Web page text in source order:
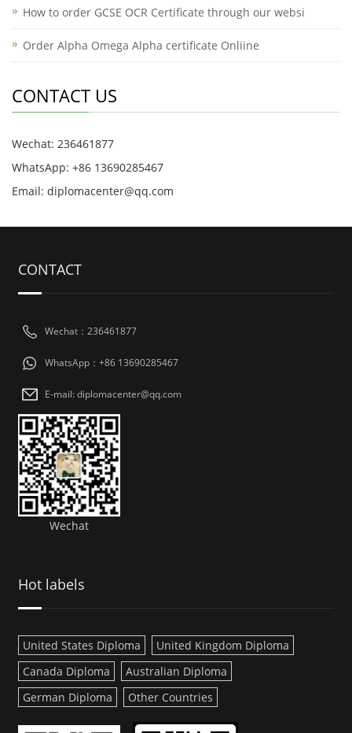
How to order GCSE OCR Certificate through our websi
Order Alpha Omega Alpha certificate Onliine
CONTACT US
Wechat: 236461877
WhatsApp: +86 13690285467
Email: diplomacenter@qq.com
CONTACT
Wechat：236461877
WhatsApp：+86 13690285467
E-mail: diplomacenter@qq.com
Wechat
Hot labels
United States Diploma
United Kingdom Diploma
Canada Diploma
Australian Diploma
German Diploma
Other Countries